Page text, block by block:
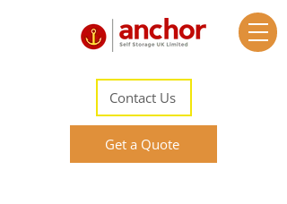
Contact Us
Get a Quote